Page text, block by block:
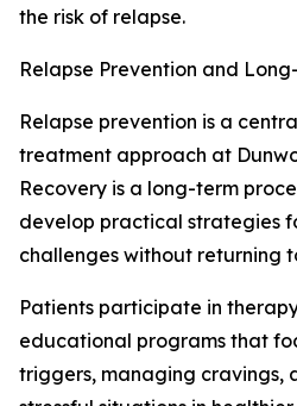
the risk of relapse.
Relapse Prevention and
Relapse prevention is a
treatment approach at
Recovery is a long-term
develop practical strategies
challenges without returning
Patients participate in
educational programs that
triggers, managing cravings,